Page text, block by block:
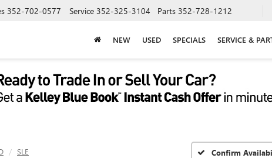
352-702-0577 Service 352-325-3104 Parts 352-728-1212
NEW USED SPECIALS SERVICE &
SLE Confirm